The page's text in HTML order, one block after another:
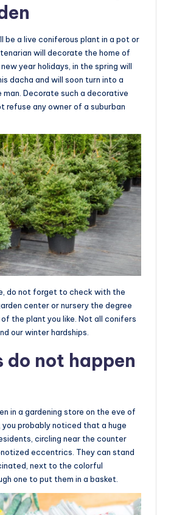
be a live coniferous plant in a pot or
will decorate the home of
year holidays, in the spring will
dacha and will soon turn into a
man. Decorate such a decorative
refuse any owner of a suburban
do not forget to check with the
center or nursery the degree
the plant you like. Not all conifers
our winter hardships.
do not happen
in a gardening store on the eve of
you probably noticed that a huge
circling near the counter
eccentrics. They can stand
next to the colorful
one to put them in a basket.